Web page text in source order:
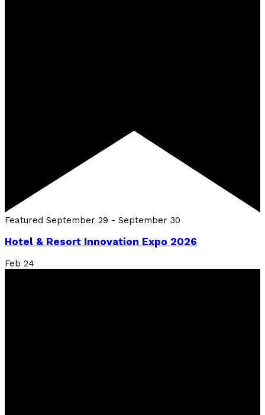
Featured September 29 - September 30
Hotel & Resort Innovation Expo 2026
Feb 24